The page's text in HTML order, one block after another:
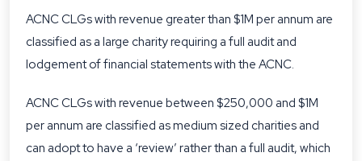
ACNC CLGs with revenue greater than $1M per annum are
classified as a large charity requiring a full audit and
lodgement of financial statements with the ACNC.
ACNC CLGs with revenue between $250,000 and $1M
per annum are classified as medium sized charities and
can adopt to have a ‘review’ rather than a full audit, which